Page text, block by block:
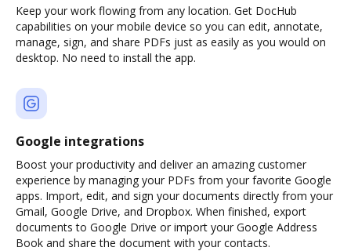
Keep your work flowing from any location. Get DocHub
capabilities on your mobile device so you can edit, annotate,
manage, sign, and share PDFs just as easily as you would on
desktop. No need to install the app.
Google integrations
Boost your productivity and deliver an amazing customer
experience by managing your PDFs from your favorite Google
apps. Import, edit, and sign your documents directly from your
Gmail, Google Drive, and Dropbox. When finished, export
documents to Google Drive or import your Google Address
Book and share the document with your contacts.